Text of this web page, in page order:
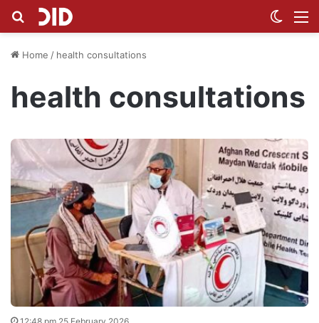
Search for
Home / health consultations
health consultations